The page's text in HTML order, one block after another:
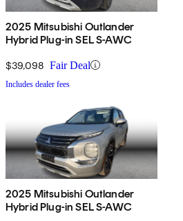
2025 Mitsubishi Outlander
Hybrid Plug-in SEL S-AWC
$39,098 Fair Deal
Includes dealer fees
2025 Mitsubishi Outlander
Hybrid Plug-in SEL S-AWC